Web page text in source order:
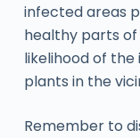
infected areas
healthy parts
likelihood of
plants in the
Remember to